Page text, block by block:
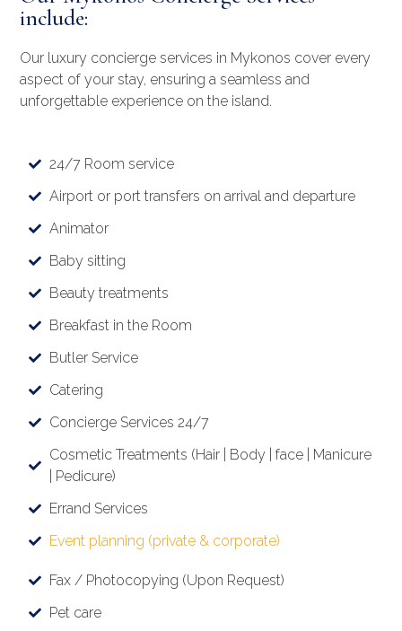
include:
Our luxury concierge services in Mykonos cover every
aspect of your stay, ensuring a seamless and
unforgettable experience on the island.
24/7 Room service
Airport or port transfers on arrival and departure
Animator
Baby sitting
Beauty treatments
Breakfast in the Room
Butler Service
Catering
Concierge Services 24/7
Cosmetic Treatments (Hair | Body | face | Manicure
| Pedicure)
Errand Services
Event planning (private & corporate)
Fax / Photocopying (Upon Request)
Pet care